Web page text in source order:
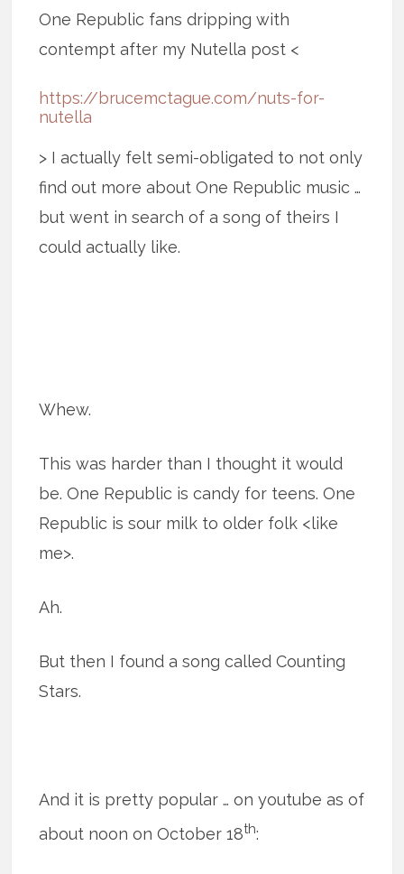
One Republic fans dripping with
contempt after my Nutella post <
https://brucemctague.com/nuts-for-
nutella
> I actually felt semi-obligated to not only
find out more about One Republic music …
but went in search of a song of theirs I
could actually like.
Whew.
This was harder than I thought it would
be. One Republic is candy for teens. One
Republic is sour milk to older folk <like
me>.
Ah.
But then I found a song called Counting
Stars.
And it is pretty popular … on youtube as of
about noon on October 18th: